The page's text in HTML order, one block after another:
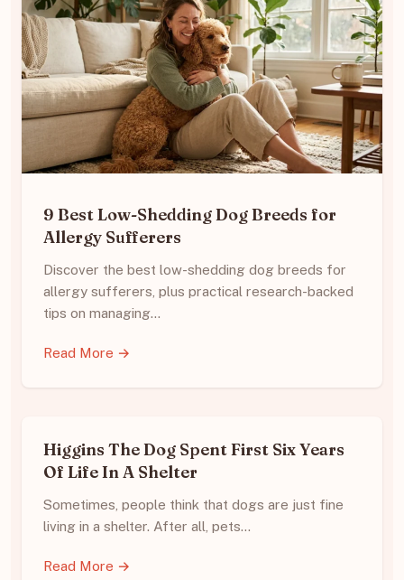
9 Best Low-Shedding Dog Breeds for
Allergy Sufferers
Discover the best low-shedding dog breeds for
allergy sufferers, plus practical research-backed
tips on managing…
Read More →
Higgins The Dog Spent First Six Years
Of Life In A Shelter
Sometimes, people think that dogs are just fine
living in a shelter. After all, pets…
Read More →